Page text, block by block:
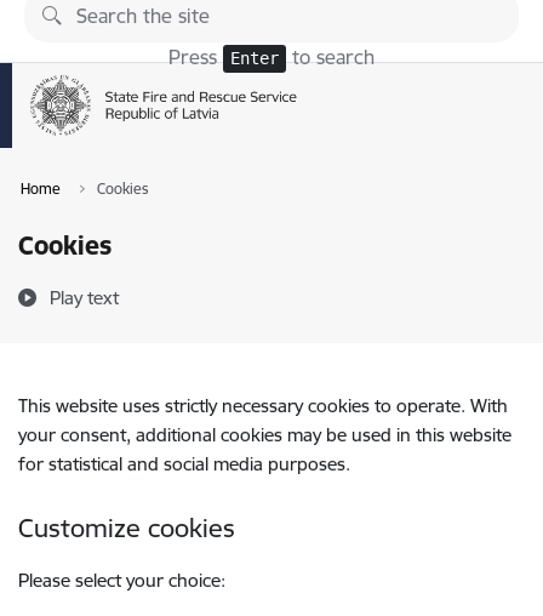
Skip to page content
Press Enter to search
Home Cookies
Cookies
Play text
This website uses strictly necessary cookies to operate. With
your consent, additional cookies may be used in this website
for statistical and social media purposes.
Customize cookies
Please select your choice: